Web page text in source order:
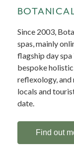
Since 2003,
spas, mainly
flagship day
bespoke
reflexology, and
locals and
date.
Find out